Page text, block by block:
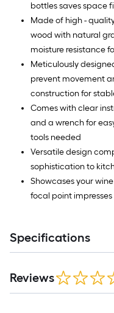
bottles saves space
Made of high -
wood with natural
moisture resistance
Meticulously
prevent movement
construction for
Comes with clear
and a wrench for
tools needed
Versatile design
sophistication to
Showcases your
focal point
Specifications
Reviews